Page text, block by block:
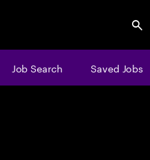
Job Search Saved Jobs